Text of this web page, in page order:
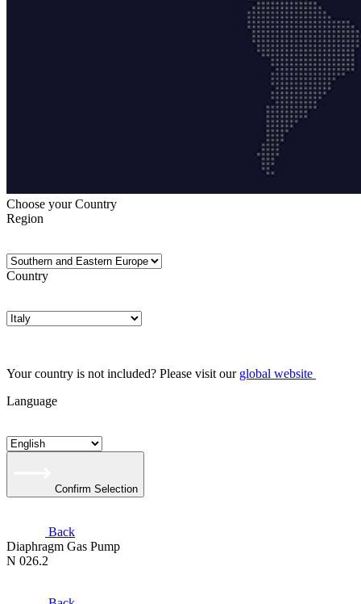
Choose your Country
Region
Country
Your country is not included? Please visit our global website
Language
Confirm Selection
Back
Diaphragm Gas Pump
N 026.2